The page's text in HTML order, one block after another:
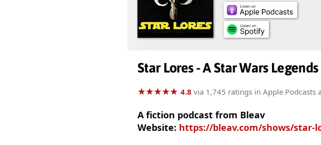
Star Lores - A Star Wars
★★★★★
★★★★★ 4.8 via 1,745 ratings in Apple Podcasts
A fiction podcast from Bleav
Website: https://bleav.com/shows/star-